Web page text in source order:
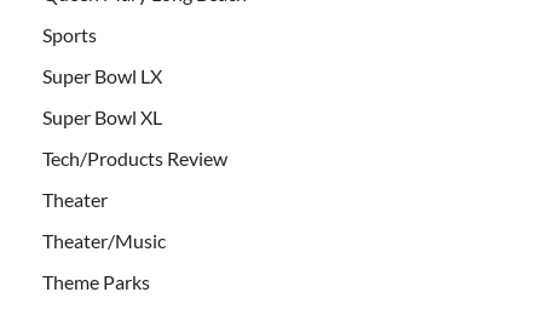
Sports
Super Bowl LX
Super Bowl XL
Tech/Products Review
Theater
Theater/Music
Theme Parks